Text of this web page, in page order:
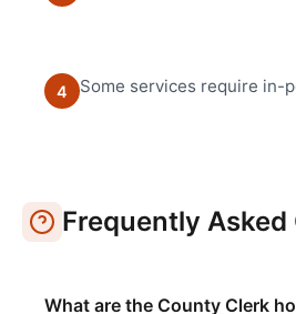
4 Some services require in-
Frequently
What are the County Clerk